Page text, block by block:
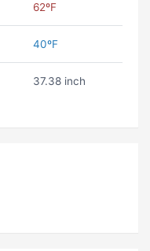
62ºF
40ºF
37.38 inch